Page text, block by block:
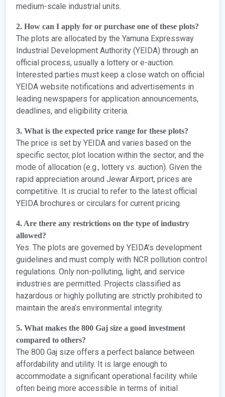
medium-scale industrial units.
2. How can I apply for or purchase one of these plots?
The plots are allocated by the Yamuna Expressway
Industrial Development Authority (YEIDA) through an
official process, usually a lottery or e-auction.
Interested parties must keep a close watch on official
YEIDA website notifications and advertisements in
leading newspapers for application announcements,
deadlines, and eligibility criteria.
3. What is the expected price range for these plots?
The price is set by YEIDA and varies based on the
specific sector, plot location within the sector, and the
mode of allocation (e.g., lottery vs. auction). Given the
rapid appreciation around Jewar Airport, prices are
competitive. It is crucial to refer to the latest official
YEIDA brochures or circulars for current pricing.
4. Are there any restrictions on the type of industry
allowed?
Yes. The plots are governed by YEIDA’s development
guidelines and must comply with NCR pollution control
regulations. Only non-polluting, light, and service
industries are permitted. Projects classified as
hazardous or highly polluting are strictly prohibited to
maintain the area’s environmental integrity.
5. What makes the 800 Gaj size a good investment
compared to others?
The 800 Gaj size offers a perfect balance between
affordability and utility. It is large enough to
accommodate a significant operational facility while
often being more accessible in terms of initial